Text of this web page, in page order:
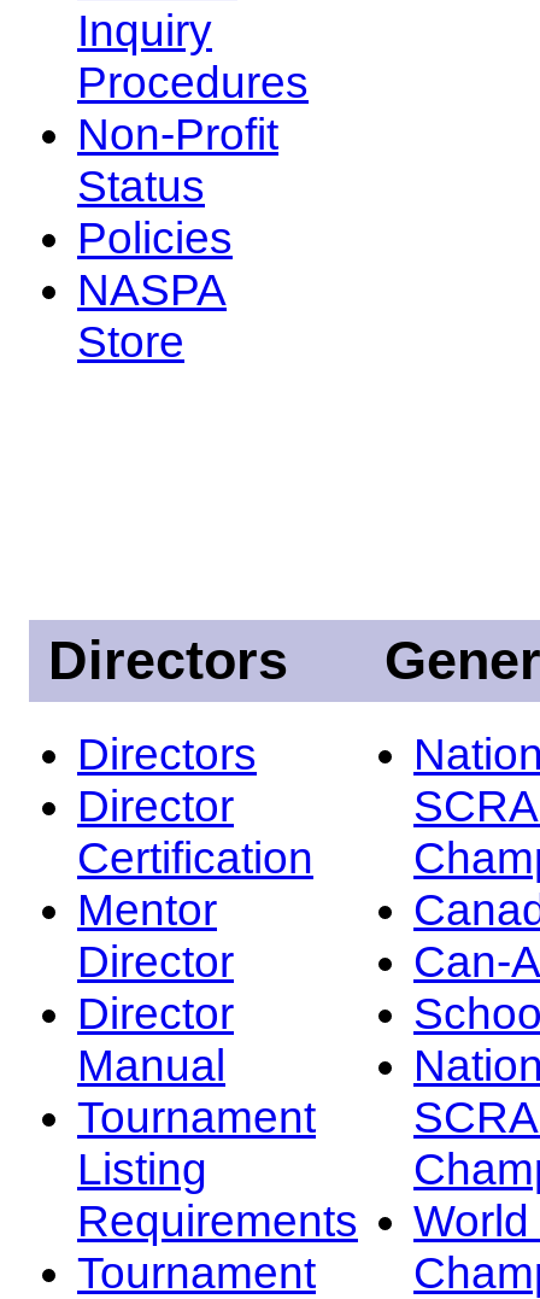
Inquiry
Procedures
Non-Profit
Status
Policies
NASPA
Store
Directors
Directors
Director
Certification
Mentor
Director
Director
Manual
Tournament
Listing
Requirements
Tournament
Can-